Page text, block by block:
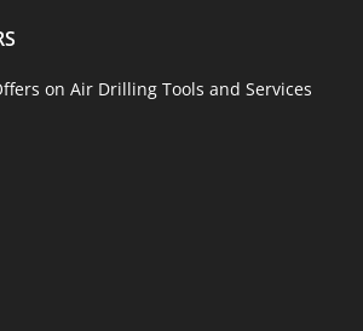
on Air Drilling Tools and Services